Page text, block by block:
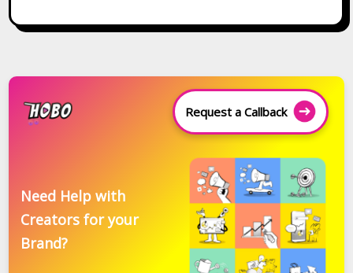
Request a Callback
Need Help with
Creators for your
Brand?